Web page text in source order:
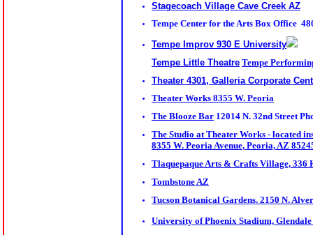
Stagecoach Village Cave Creek AZ
Tempe Center for the Arts Box Office
Tempe Improv 930 E University
Tempe Little Theatre Tempe
Theater 4301, Galleria Corporate
Theater Works 8355 W. Peoria
The Blooze Bar 12014 N. 32nd Street
The Studio at Theater Works - located
8355 W. Peoria Avenue, Peoria, AZ
Tlaquepaque Arts & Crafts Village, 336
Tombstone AZ
Tucson Botanical Gardens. 2150 N.
University of Phoenix Stadium, Glendale